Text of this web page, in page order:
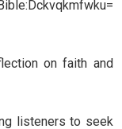
on faith and
listeners to seek